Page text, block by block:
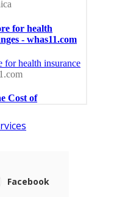
Facebook